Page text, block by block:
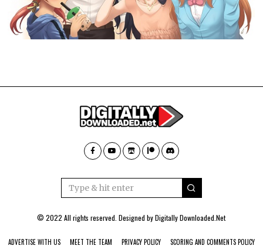
© 2022 All rights reserved. Designed byDigitally Downloaded.Net
ADVERTISE WITH US MEET THE TEAM PRIVACY POLICY SCORING AND COMMENTS POLICY